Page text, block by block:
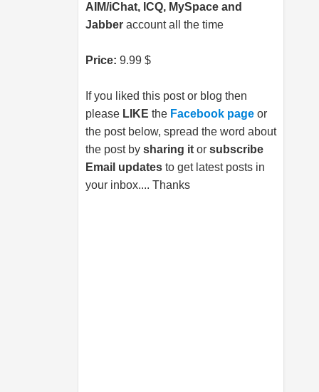
AIM/iChat, ICQ, MySpace and
Jabber account all the time
Price: 9.99 $
If you liked this post or blog then
please LIKE the Facebook page or
the post below, spread the word about
the post by sharing it or subscribe
Email updates to get latest posts in
your inbox.... Thanks